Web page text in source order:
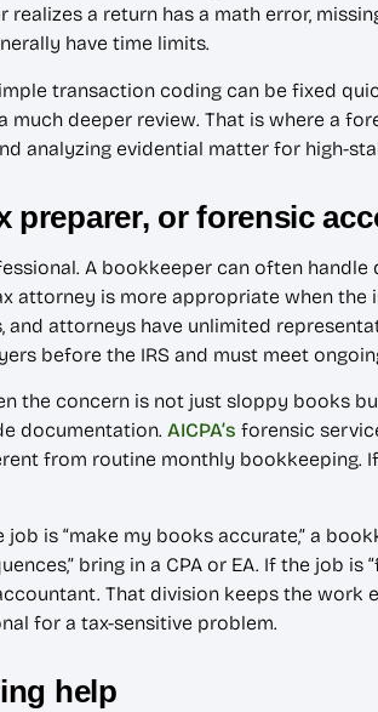
a return has a math error,
have time limits.
transaction coding can be fixed
deeper review. That is where a
analyzing evidential matter for high-
preparer, or forensic
A bookkeeper can often
attorney is more appropriate when the
and attorneys have unlimited
before the IRS and must meet
the concern is not just sloppy books
documentation. AICPA’s forensic
from routine monthly bookkeeping.
is “make my books accurate,” a
bring in a CPA or EA. If the job
That division keeps the
for a tax-sensitive problem.
help